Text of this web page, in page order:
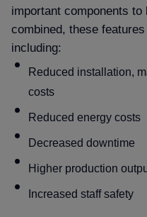
important components
combined, these
including:
Reduced installation,
costs
Reduced energy costs
Decreased downtime
Higher production
Increased staff safety